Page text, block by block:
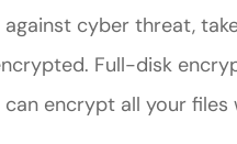
against cyber threat,
Full-disk
encrypt all your